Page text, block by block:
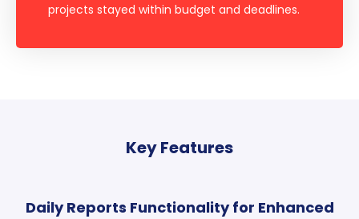
projects stayed within budget and deadlines.
Key Features
Daily Reports Functionality for Enhanced